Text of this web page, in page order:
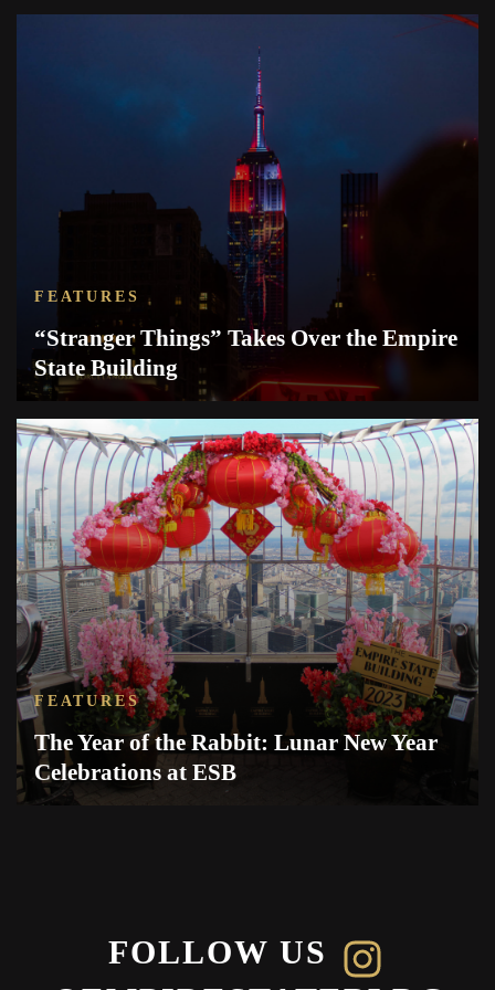
FEATURES
“Stranger Things” Takes Over the Empire
State Building
FEATURES
The Year of the Rabbit: Lunar New Year
Celebrations at ESB
FOLLOW US